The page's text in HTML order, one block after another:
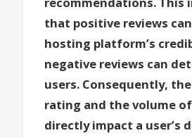
that positive reviews
hosting platform’s
negative reviews can
users. Consequently,
rating and the volume
directly impact a user’s